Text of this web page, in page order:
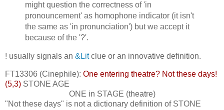
might question the correctness of 'in
pronouncement' as homophone indicator (it isn't
the same as 'in pronunciation') but we accept it
because of the '?'.
! usually signals an &Litclue or an innovative definition.
FT13306 (Cinephile): One entering theatre? Not these days!
(5,3) STONE AGE
ONE in STAGE (theatre)
"Not these days" is not a dictionary definition of STONE